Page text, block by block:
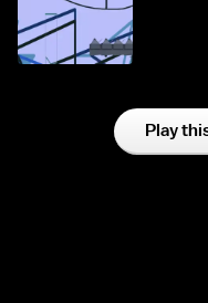
Play